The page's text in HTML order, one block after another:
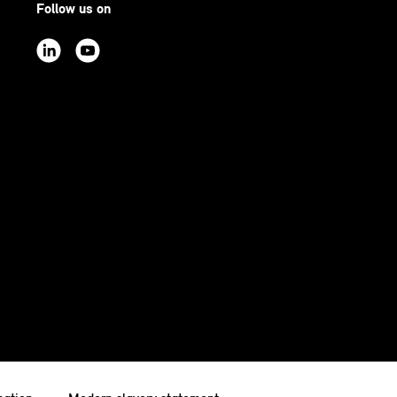
Follow us on